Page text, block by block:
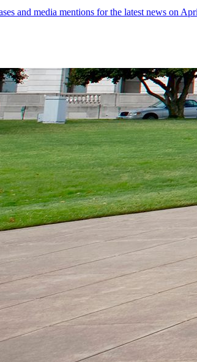
and media mentions for the latest news on